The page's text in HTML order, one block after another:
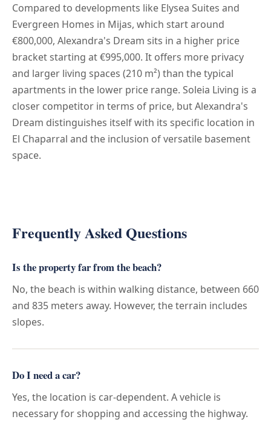
Compared to developments like Elysea Suites and
Evergreen Homes in Mijas, which start around
€800,000, Alexandra's Dream sits in a higher price
bracket starting at €995,000. It offers more privacy
and larger living spaces (210 m²) than the typical
apartments in the lower price range. Soleia Living is a
closer competitor in terms of price, but Alexandra's
Dream distinguishes itself with its specific location in
El Chaparral and the inclusion of versatile basement
space.
Frequently Asked Questions
Is the property far from the beach?
No, the beach is within walking distance, between 660
and 835 meters away. However, the terrain includes
slopes.
Do I need a car?
Yes, the location is car-dependent. A vehicle is
necessary for shopping and accessing the highway.